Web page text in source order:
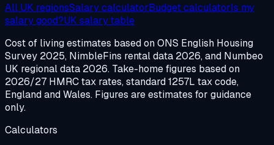
All UK regionsSalary calculatorBudget calculatorIs my
salary good?UK salary table
Cost of living estimates based on ONS English Housing
Survey 2025, NimbleFins rental data 2026, and Numbeo
UK regional data 2026. Take-home figures based on
2026/27 HMRC tax rates, standard 1257L tax code,
England and Wales. Figures are estimates for guidance
only.
Calculators